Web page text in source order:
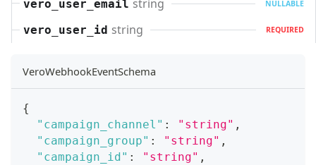
vero_user_email string NULLABLE
vero_user_id string REQUIRED
VeroWebhookEventSchema
{
"campaign_channel" : "string" ,
"campaign_group" : "string" ,
"campaign_id" : "string" ,